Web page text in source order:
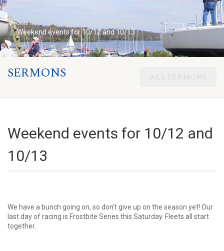
Nockamixon Sail Club
Home Page
Weekend events for 10/12 and 10/13
SERMONS ALL SERMONS
Weekend events for 10/12 and
10/13
We have a bunch going on, so don’t give up on the season yet! Our
last day of racing is Frostbite Series this Saturday. Fleets all start
together.